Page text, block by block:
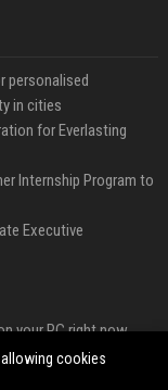
personalised
in cities
for Everlasting
Internship Program to
Executive
your PC right now
cookies